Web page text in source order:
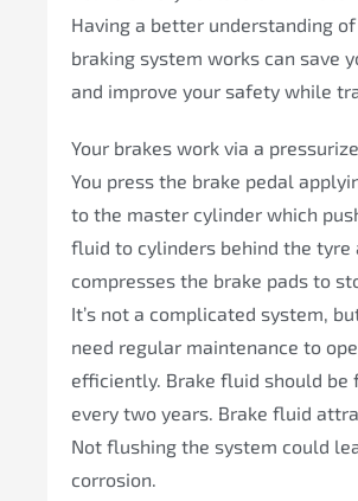
Having a better understanding
braking system works can save
and improve your safety while
Your brakes work via a
You press the brake pedal
to the master cylinder which
fluid to cylinders behind the tyre
compresses the brake pads to
It’s not a complicated system,
need regular maintenance to
efficiently. Brake fluid should be
every two years. Brake fluid
Not flushing the system could
corrosion.